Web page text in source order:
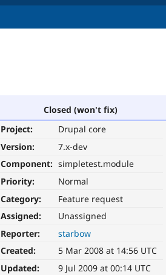
Closed (won't fix)
Project:
Drupal core
Version:
7.x-dev
Component: simpletest.module
Priority:
Normal
Category:
Feature request
Assigned:
Unassigned
Reporter:
starbow
Created:
5 Mar 2008 at 14:56 UTC
Updated:
9 Jul 2009 at 00:14 UTC